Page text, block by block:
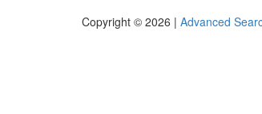
Copyright © 2026 | Advanced